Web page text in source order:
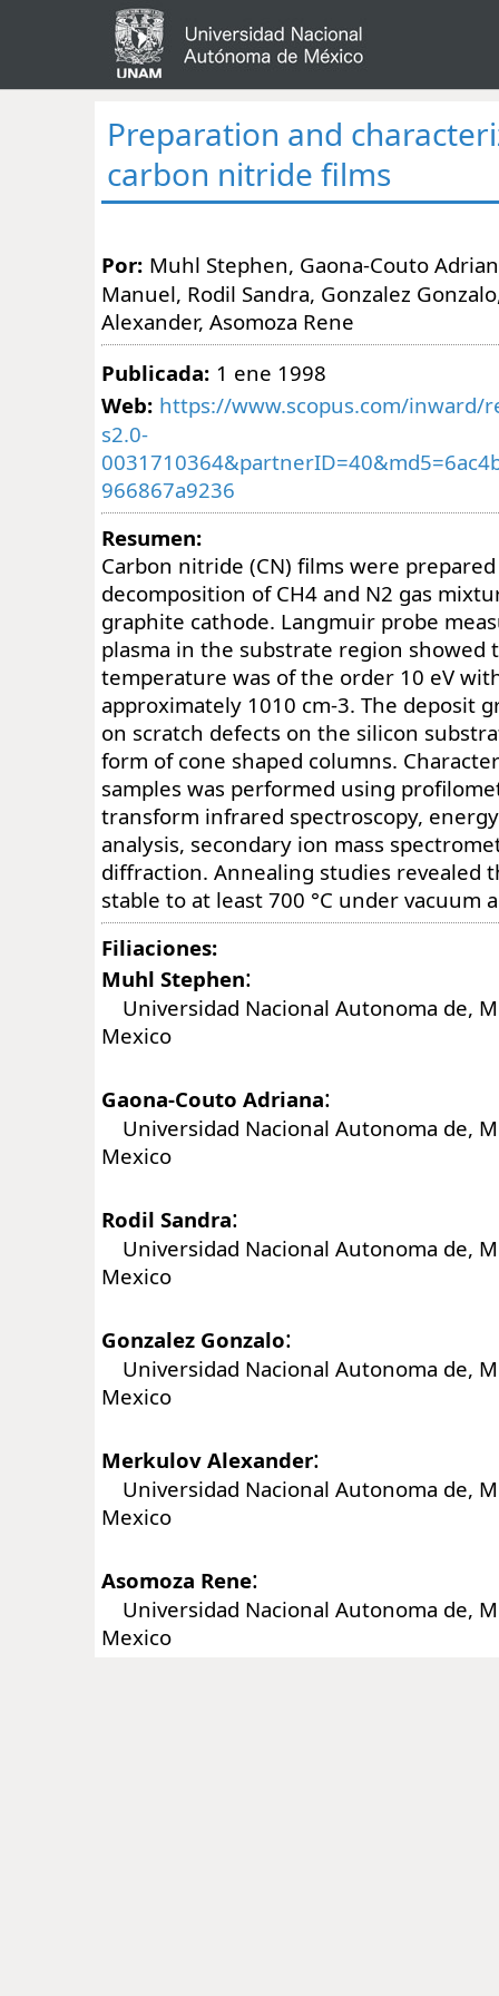
Preparation and
carbon nitride films
Por: Muhl Stephen, Gaona-Couto
Manuel, Rodil Sandra, Gonzalez
Alexander, Asomoza Rene
Publicada: 1 ene 1998
Web: https://www.scopus.com/inward/
s2.0-
966867a9236
Resumen:
Carbon nitride (CN) films were
decomposition of CH4 and N2 gas
graphite cathode. Langmuir probe
plasma in the substrate region showed
temperature was of the order 10 eV
approximately 1010 cm-3. The deposit
on scratch defects on the silicon
form of cone shaped columns.
samples was performed using
transform infrared spectroscopy,
analysis, secondary ion mass
diffraction. Annealing studies revealed
stable to at least 700 °C under vacuum
Filiaciones:
Muhl Stephen:
Universidad Nacional Autonoma de,
Mexico
Gaona-Couto Adriana:
Universidad Nacional Autonoma de,
Mexico
Rodil Sandra:
Universidad Nacional Autonoma de,
Mexico
Gonzalez Gonzalo:
Universidad Nacional Autonoma de,
Mexico
Merkulov Alexander:
Universidad Nacional Autonoma de,
Mexico
Asomoza Rene:
Universidad Nacional Autonoma de,
Mexico